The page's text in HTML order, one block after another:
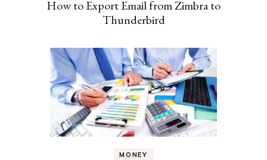
How to Export Email from Zimbra to
Thunderbird
MONEY